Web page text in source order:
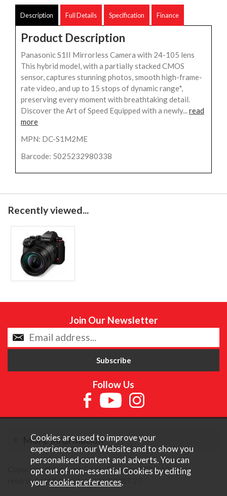
Description Full Details Specification Finance
Product Description
Panasonic S1II Mirrorless Camera with 24-105 lens
This hybrid model, with a partially stacked CMOS
sensor, captures stunning photos, smooth high-frame-
rate video, and up to 15 stops of dynamic range*,
preserving every moment with breathtaking detail.
Discover the Art of Speed Equipped with a newly...read
more
MPN: DC-S1M2ME
Barcode: 5025232980338
Recently viewed...
Join Our Newsletter
Follow Us
More Information
Copyright © Content Castle Cameras 2026. All rights
reserved. VAT Registered 187 3287 27.
Cookies are used to improve your
experience on our Website and to show you
personalised content and adverts. You can
opt out of non-essential Cookies by editing
your cookie preferences.